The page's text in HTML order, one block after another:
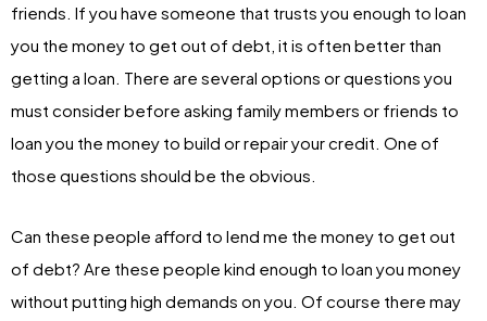
friends. If you have someone that trusts you enough to loan
you the money to get out of debt, it is often better than
getting a loan. There are several options or questions you
must consider before asking family members or friends to
loan you the money to build or repair your credit. One of
those questions should be the obvious.
Can these people afford to lend me the money to get out
of debt? Are these people kind enough to loan you money
without putting high demands on you. Of course there may